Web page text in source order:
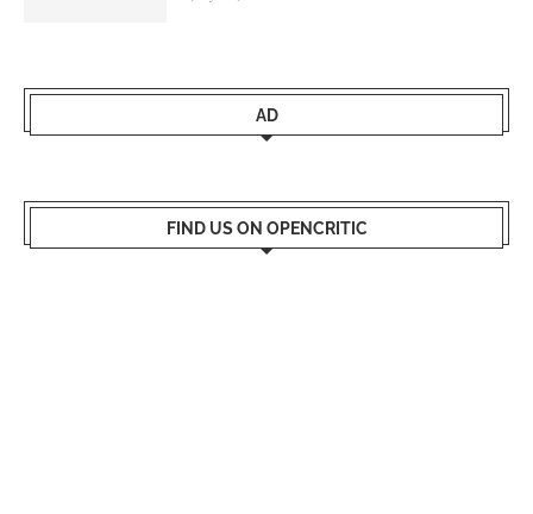
AD
FIND US ON OPENCRITIC